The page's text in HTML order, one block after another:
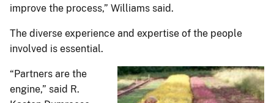
improve the process,” Williams said.
The diverse experience and expertise of the people
involved is essential.
“Partners are the
engine,” said R.